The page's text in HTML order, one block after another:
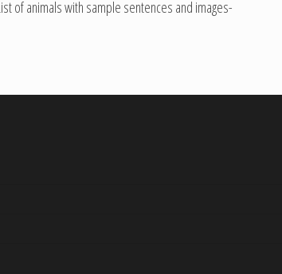
of animals with sample sentences and images-